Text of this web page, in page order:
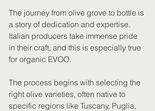
The journey from olive grove to bottle is
a story of dedication and expertise.
Italian producers take immense pride
in their craft, and this is especially true
for organic EVOO.
The process begins with selecting the
right olive varieties, often native to
specific regions like Tuscany, Puglia,